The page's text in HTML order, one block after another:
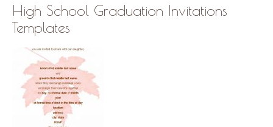
High School Graduation Invitations
Templates